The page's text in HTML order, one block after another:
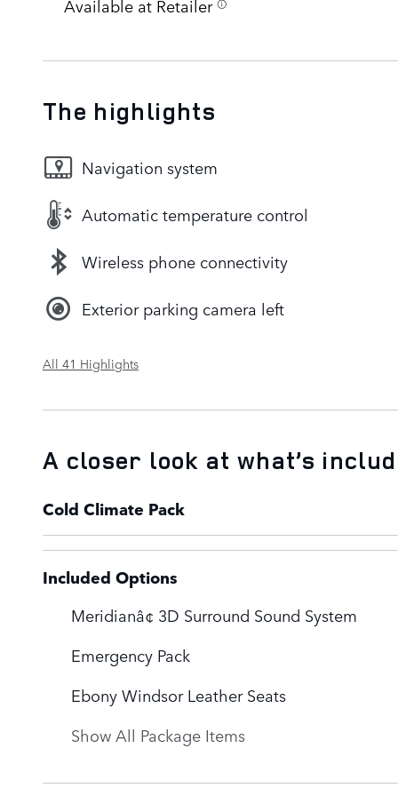
Available at Retailer
The highlights
Navigation system
Automatic temperature control
Wireless phone connectivity
Exterior parking camera left
All 41 Highlights
A closer look at what’s
Cold Climate Pack
Included Options
Meridianâ¢ 3D Surround Sound System
Emergency Pack
Ebony Windsor Leather Seats
Show All Package Items